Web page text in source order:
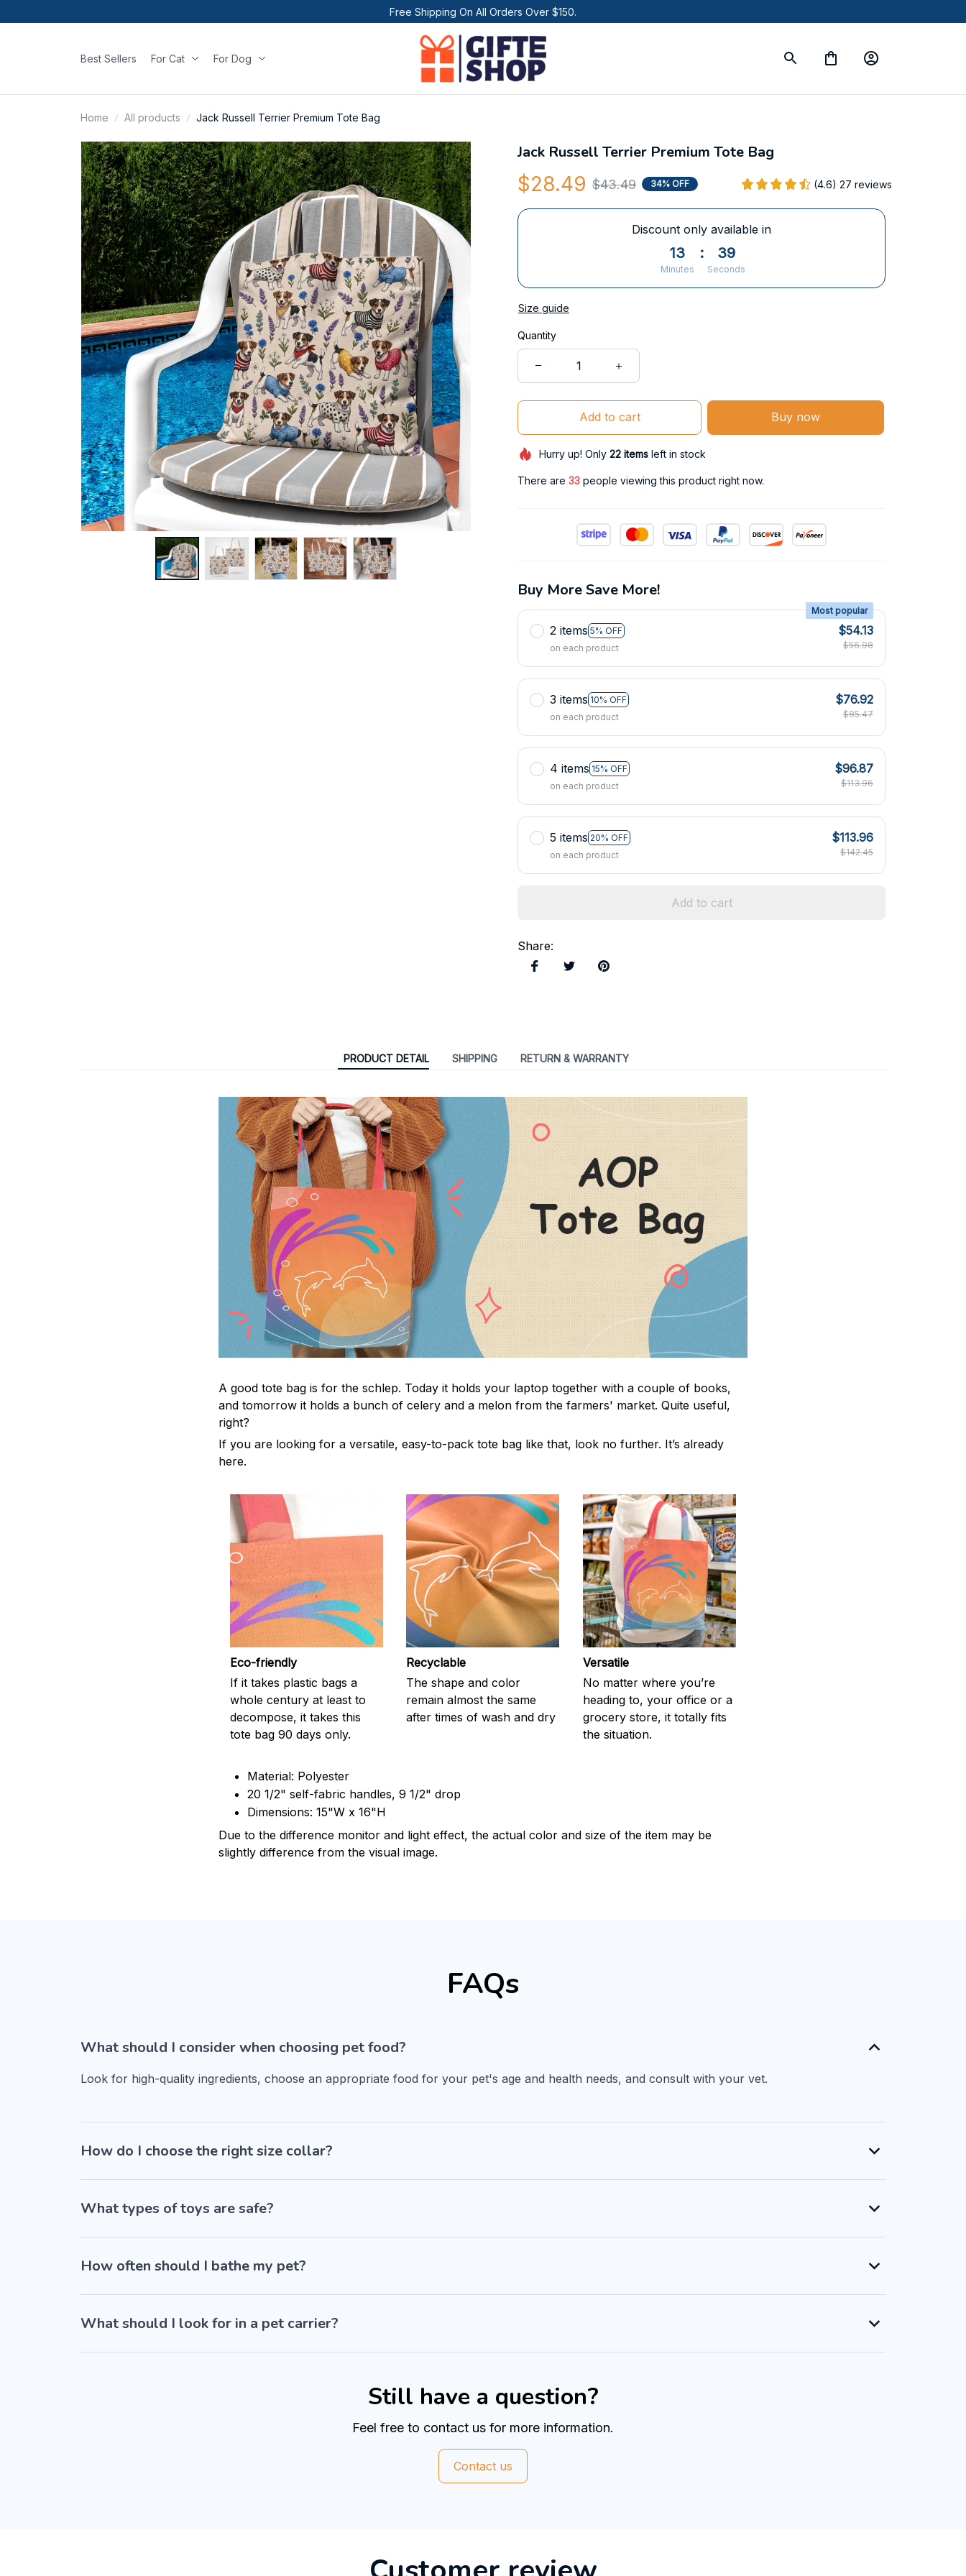
Free Shipping On All Orders Over $150.
Best Sellers For Cat For Dog
Home All products Jack Russell Terrier Premium Tote Bag
Jack Russell Terrier Premium Tote Bag
$28.49 $43.49 34% OFF (4.6) 27 reviews
Discount only available in
13
Minutes
: 37
Seconds
Size guide
Quantity
Add to cart Buy now
Hurry up! Only 22itemsleft in stock
There are 36 people viewing this product right now.
Buy More Save More!
2 items 5% OFF
Most popular
on each product
$54.13
$56.98
3 items 10% OFF
on each product
$76.92
$85.47
4 items 15% OFF
on each product
$96.87
$113.96
5 items 20% OFF
on each product
$113.96
$142.45
Add to cart
Share:
PRODUCT DETAIL SHIPPING RETURN & WARRANTY
A good tote bag is for the schlep. Today it holds your laptop together with a couple of books,
and tomorrow it holds a bunch of celery and a melon from the farmers' market. Quite useful,
right?
If you are looking for a versatile, easy-to-pack tote bag like that, look no further. It’s already
here.
Eco-friendly
If it takes plastic bags a
whole century at least to
decompose, it takes this
tote bag 90 days only.
Recyclable
The shape and color
remain almost the same
after times of wash and dry
Versatile
No matter where you’re
heading to, your office or a
grocery store, it totally fits
the situation.
Material: Polyester
20 1/2" self-fabric handles, 9 1/2" drop
Dimensions: 15"W x 16"H
Due to the difference monitor and light effect, the actual color and size of the item may be
slightly difference from the visual image.
FAQs
What should I consider when choosing pet food?
Look for high-quality ingredients, choose an appropriate food for your pet's age and health needs, and consult with your vet.
How do I choose the right size collar?
What types of toys are safe?
How often should I bathe my pet?
What should I look for in a pet carrier?
Still have a question?
Feel free to contact us for more information.
Contact us